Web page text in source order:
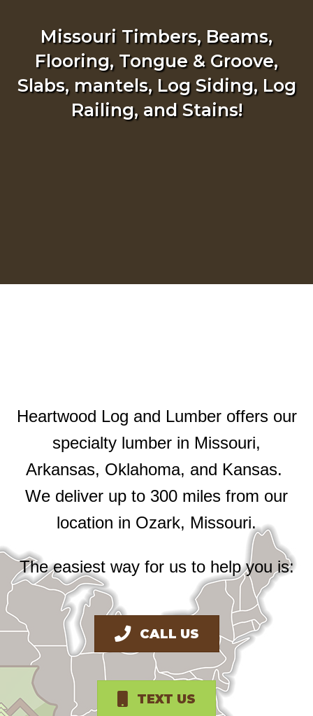
Missouri Timbers, Beams,
Flooring, Tongue & Groove,
Slabs, mantels, Log Siding, Log
Railing, and Stains!
Heartwood Log and Lumber offers our
specialty lumber in Missouri,
Arkansas, Oklahoma, and Kansas.
We deliver up to 300 miles from our
location in Ozark, Missouri.
The easiest way for us to help you is:
CALL US
TEXT US